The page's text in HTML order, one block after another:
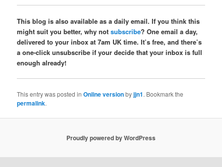
This blog is also available as a daily email. If you think this
might suit you better, why notsubscribe? One email a day,
delivered to your inbox at 7am UK time. It’s free, and there’s
a one-click unsubscribe if your decide that your inbox is full
enough already!
This entry was posted inOnline versionbyjjn1. Bookmark the
permalink.
Proudly powered by WordPress